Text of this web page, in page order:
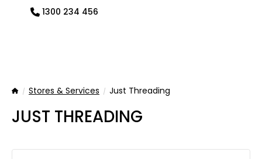
1300 234 456
HomeStores & Services Just Threading
JUST THREADING